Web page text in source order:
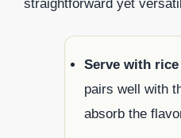
straightforward yet
Serve with
pairs well with
absorb the